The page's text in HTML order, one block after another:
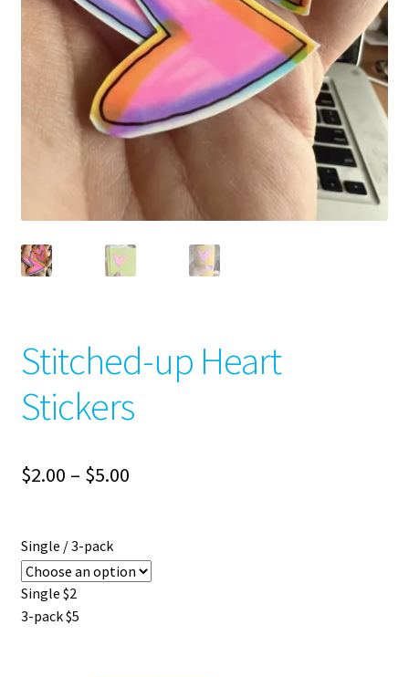
Stitched-up Heart
Stickers
$2.00 – $5.00Price
through
Single / 3-pack
Single $2
3-pack $5